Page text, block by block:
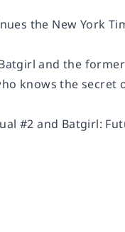
the New York
and the
knows the secret
#2 and Batgirl: